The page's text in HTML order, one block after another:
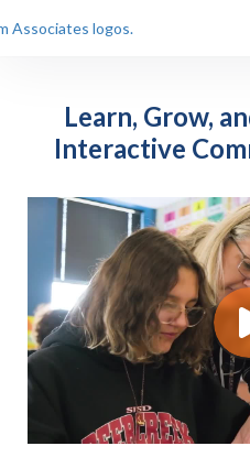
Learn, Grow,
Interactive